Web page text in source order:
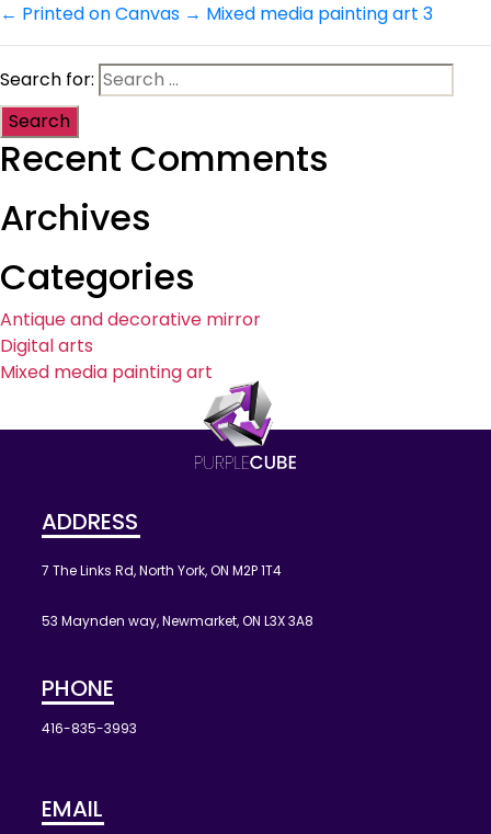
← Printed on Canvas → Mixed media painting art 3
Search for:
Recent Comments
Archives
Categories
Antique and decorative mirror
Digital arts
Mixed media painting art
ADDRESS
7 The Links Rd, North York, ON M2P 1T4
53 Maynden way, Newmarket, ON L3X 3A8
PHONE
416-835-3993
EMAIL